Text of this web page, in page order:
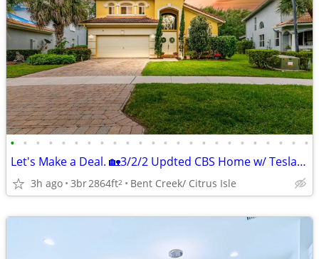
• • • • • • • • • • • • • • • • • • • • • • • •
Let's Make a Deal. 🏡3/2/2 Updted CBS Home w/ Tesla Solar 10kw System
3h ago 3br2864ft2 Bent Creek/ Citrus Isle